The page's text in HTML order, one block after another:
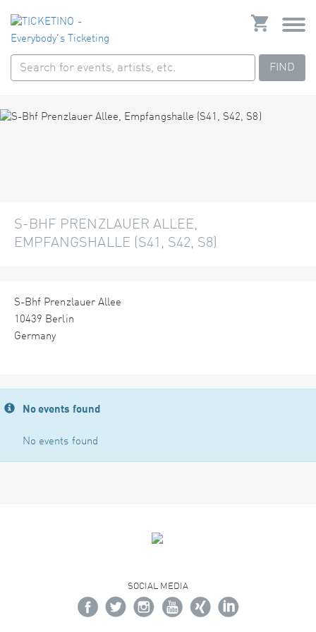
FIND
S-BHF PRENZLAUER ALLEE,
EMPFANGSHALLE (S41, S42, S8)
S-Bhf Prenzlauer Allee
10439 Berlin
Germany
No events found
No events found
SOCIAL MEDIA